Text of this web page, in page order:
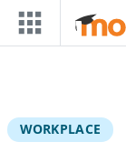
Skip to main content
WORKPLACE